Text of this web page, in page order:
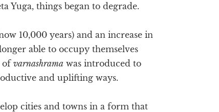
Yuga, things began to degrade.
10,000 years) and an increase in
able to occupy themselves
of varnashrama was introduced to
and uplifting ways.
cities and towns in a form that